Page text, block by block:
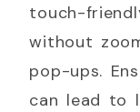
touch-
without
pop-ups.
can lead to